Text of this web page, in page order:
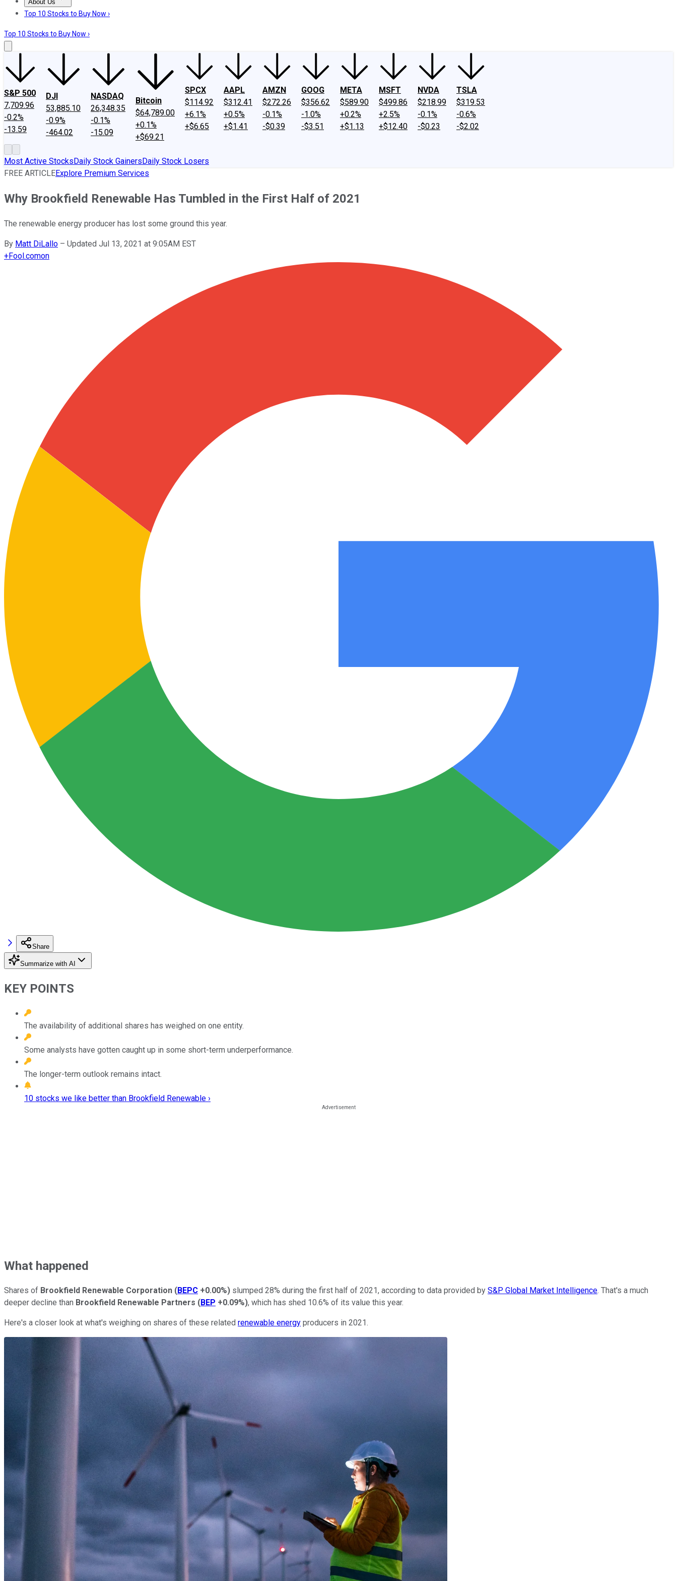
About Us
About UsContact UsInvesting Philosophy
Top 10 Stocks to Buy Now ›
Top 10 Stocks to Buy Now ›
S&P 500
7,709.96
-0.2%
-13.59
DJI
53,885.10
-0.9%
-464.02
NASDAQ
26,348.35
-0.1%
-15.09
Bitcoin
$64,789.00
+0.1%
+$69.21
SPCX
$114.92
+6.1%
+$6.65
AAPL
$312.41
+0.5%
+$1.41
AMZN
$272.26
-0.1%
-$0.39
GOOG
$356.62
-1.0%
-$3.51
META
$589.90
+0.2%
+$1.13
MSFT
$499.86
+2.5%
+$12.40
NVDA
$218.99
-0.1%
-$0.23
TSLA
$319.53
-0.6%
-$2.02
Most Active StocksDaily Stock GainersDaily Stock Losers
FREE ARTICLEExplore Premium Services
Why Brookfield Renewable Has Tumbled in the First Half of 2021
The renewable energy producer has lost some ground this year.
By Matt DiLallo – Updated Jul 13, 2021 at 9:05AM EST
+Fool.comon
Share
Summarize with AI
KEY POINTS
The availability of additional shares has weighed on one entity.
Some analysts have gotten caught up in some short-term underperformance.
The longer-term outlook remains intact.
10 stocks we like better than Brookfield Renewable ›
What happened
Shares of Brookfield Renewable Corporation (BEPC +0.00%) slumped 28% during the first half of 2021, according to data provided by S&P Global Market Intelligence. That's a much
deeper decline than Brookfield Renewable Partners (BEP +0.09%), which has shed 10.6% of its value this year.
Here's a closer look at what's weighing on shares of these related renewable energy producers in 2021.